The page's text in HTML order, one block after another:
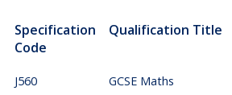
Specification
Code
Qualification Title
J560 GCSE Maths